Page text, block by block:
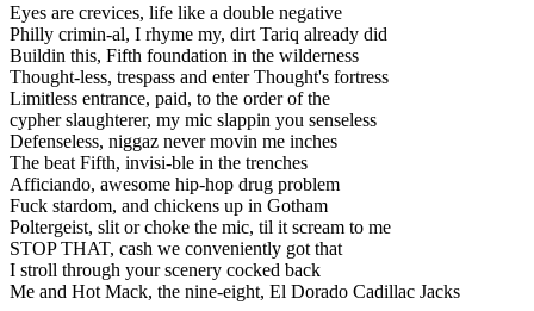
Eyes are crevices, life like a double negative
Philly crimin-al, I rhyme my, dirt Tariq already did
Buildin this, Fifth foundation in the wilderness
Thought-less, trespass and enter Thought's fortress
Limitless entrance, paid, to the order of the
cypher slaughterer, my mic slappin you senseless
Defenseless, niggaz never movin me inches
The beat Fifth, invisi-ble in the trenches
Afficiando, awesome hip-hop drug problem
Fuck stardom, and chickens up in Gotham
Poltergeist, slit or choke the mic, til it scream to me
STOP THAT, cash we conveniently got that
I stroll through your scenery cocked back
Me and Hot Mack, the nine-eight, El Dorado Cadillac Jacks